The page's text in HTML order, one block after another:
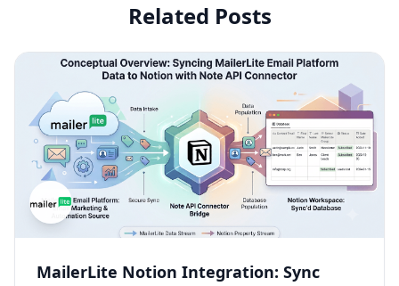
Related Posts
MailerLite Notion Integration: Sync